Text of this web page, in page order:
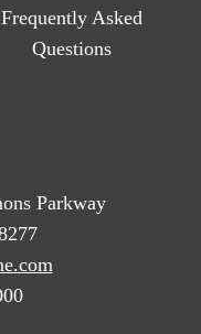
Frequently Asked
Questions
Parkway